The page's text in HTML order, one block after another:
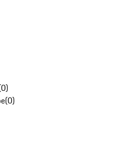
0)
(0)